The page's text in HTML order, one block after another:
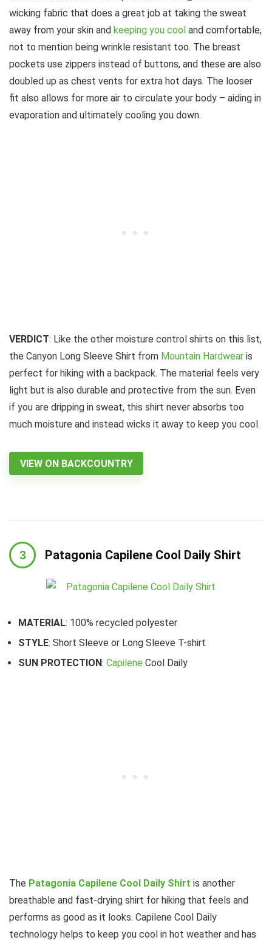
wicking fabric that does a great job at taking the sweat
away from your skin and keeping you cool and comfortable,
not to mention being wrinkle resistant too. The breast
pockets use zippers instead of buttons, and these are also
doubled up as chest vents for extra hot days. The looser
fit also allows for more air to circulate your body – aiding in
evaporation and ultimately cooling you down.
VERDICT: Like the other moisture control shirts on this list,
the Canyon Long Sleeve Shirt from Mountain Hardwear is
perfect for hiking with a backpack. The material feels very
light but is also durable and protective from the sun. Even
if you are dripping in sweat, this shirt never absorbs too
much moisture and instead wicks it away to keep you cool.
VIEW ON BACKCOUNTRY
Patagonia Capilene Cool Daily Shirt
MATERIAL: 100% recycled polyester
STYLE: Short Sleeve or Long Sleeve T-shirt
SUN PROTECTION: Capilene Cool Daily
The Patagonia Capilene Cool Daily Shirt is another
breathable and fast-drying shirt for hiking that feels and
performs as good as it looks. Capilene Cool Daily
technology helps to keep you cool in hot weather and has